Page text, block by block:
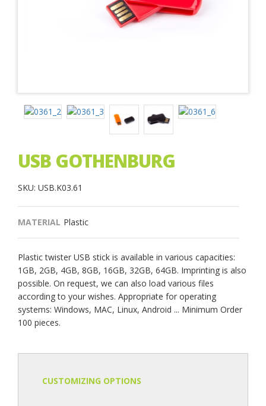
USB GOTHENBURG
SKU: USB.K03.61
MATERIAL Plastic
Plastic twister USB stick is available in various capacities:
1GB, 2GB, 4GB, 8GB, 16GB, 32GB, 64GB. Imprinting is also
possible. On request, we can also load various files
according to your wishes. Appropriate for operating
systems: Windows, MAC, Linux, Android ... Minimum Order
100 pieces.
CUSTOMIZING OPTIONS